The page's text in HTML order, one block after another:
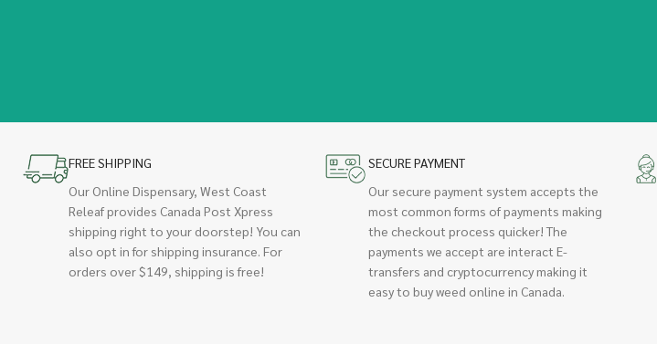
FREE SHIPPING
Our Online Dispensary, West Coast
Releaf provides Canada Post Xpress
shipping right to your doorstep! You can
also opt in for shipping insurance. For
orders over $149, shipping is free!
SECURE PAYMENT
Our secure payment system accepts the
most common forms of payments making
the checkout process quicker! The
payments we accept are interact E-
transfers and cryptocurrency making it
easy to buy weed online in Canada.